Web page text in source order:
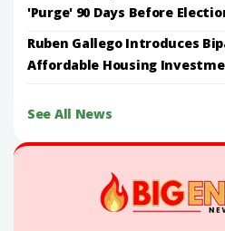
'Purge' 90 Days Before
Ruben Gallego Introduces
Affordable Housing
See All News